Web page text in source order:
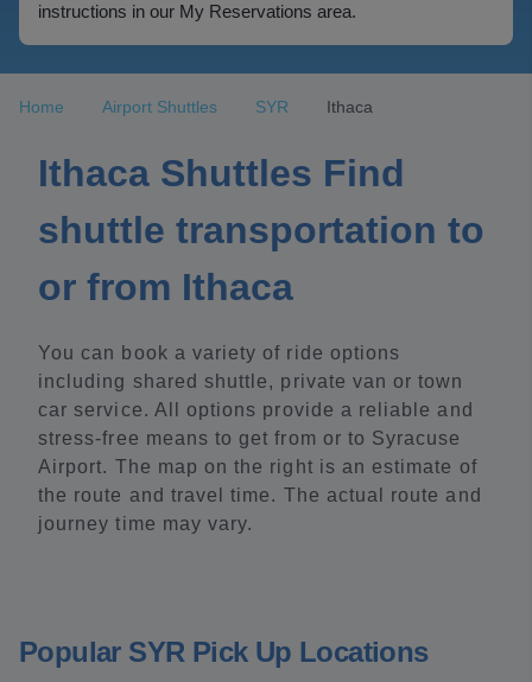
instructions in our My Reservations area.
Home Airport Shuttles SYR Ithaca
Ithaca Shuttles Find
shuttle transportation to
or from Ithaca
You can book a variety of ride options
including shared shuttle, private van or town
car service. All options provide a reliable and
stress-free means to get from or to Syracuse
Airport. The map on the right is an estimate of
the route and travel time. The actual route and
journey time may vary.
Popular SYR Pick Up Locations